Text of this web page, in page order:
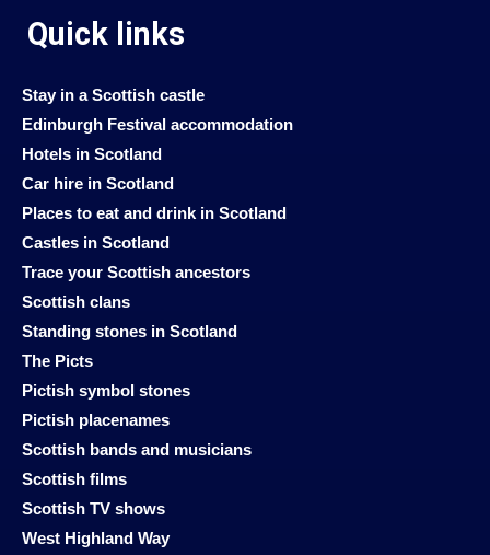
Quick links
Stay in a Scottish castle
Edinburgh Festival accommodation
Hotels in Scotland
Car hire in Scotland
Places to eat and drink in Scotland
Castles in Scotland
Trace your Scottish ancestors
Scottish clans
Standing stones in Scotland
The Picts
Pictish symbol stones
Pictish placenames
Scottish bands and musicians
Scottish films
Scottish TV shows
West Highland Way